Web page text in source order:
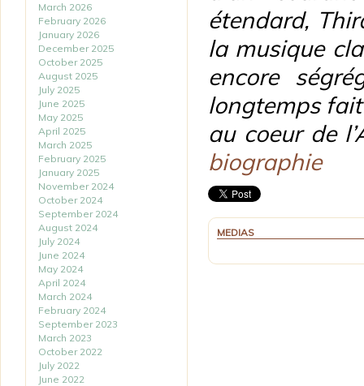
March 2026
February 2026
January 2026
December 2025
October 2025
August 2025
July 2025
June 2025
May 2025
April 2025
March 2025
February 2025
January 2025
November 2024
October 2024
September 2024
August 2024
July 2024
June 2024
May 2024
April 2024
March 2024
February 2024
September 2023
March 2023
October 2022
July 2022
June 2022
étendard,
la musique
encore
longtemps
au coeur de
biographie
MEDIAS